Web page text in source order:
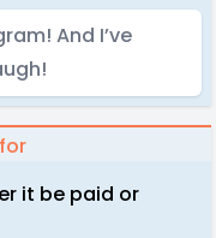
And I’ve
it be paid or